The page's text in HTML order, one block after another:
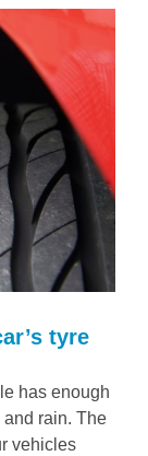
tyre
has enough
rain. The
vehicles